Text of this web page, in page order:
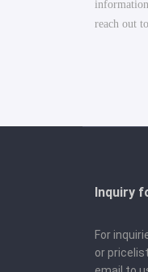
reach out
Inquiry
For
or